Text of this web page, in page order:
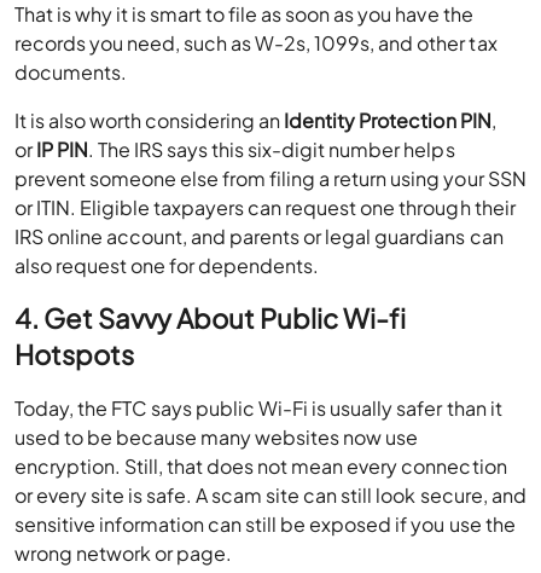
That is why it is smart to file as soon as you have the
records you need, such as W-2s, 1099s, and other tax
documents.
It is also worth considering anIdentity Protection PIN,
orIP PIN. The IRS says this six-digit number helps
prevent someone else from filing a return using your SSN
or ITIN. Eligible taxpayers can request one through their
IRS online account, and parents or legal guardians can
also request one for dependents.
4. Get Savvy About Public Wi-fi
Hotspots
Today, the FTC says public Wi-Fi is usually safer than it
used to be because many websites now use
encryption. Still, that does not mean every connection
or every site is safe. A scam site can still look secure, and
sensitive information can still be exposed if you use the
wrong network or page.